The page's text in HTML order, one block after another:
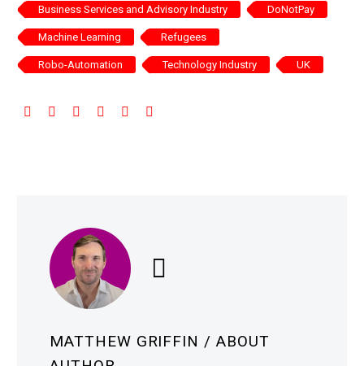
Business Services and Advisory Industry DoNotPay
Machine Learning Refugees
Robo-Automation Technology Industry UK
MATTHEW GRIFFIN / ABOUT